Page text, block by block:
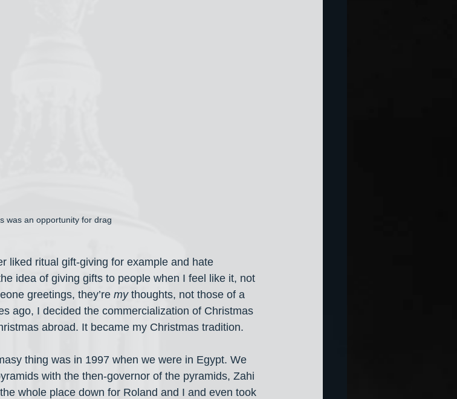
was an opportunity for drag
liked ritual gift-giving for example and hate
idea of giving gifts to people when I feel like it, not
greetings, they’re my thoughts, not those of a
ago, I decided the commercialization of Christmas
abroad. It became my Christmas tradition.
thing was in 1997 when we were in Egypt. We
with the then-governor of the pyramids, Zahi
whole place down for Roland and I and even took